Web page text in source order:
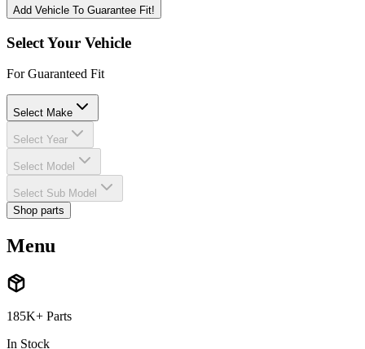
Add Vehicle To Guarantee Fit!
Select Your Vehicle
For Guaranteed Fit
Select Make
Select Year
Select Model
Select Sub Model
Shop parts
Menu
185K+ Parts
In Stock